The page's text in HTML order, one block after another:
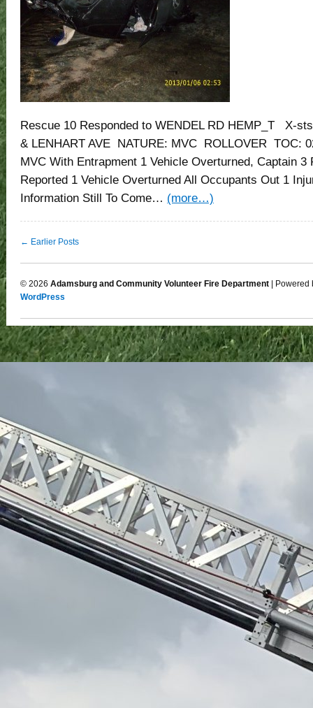
Rescue 10 Responded to WENDEL RD HEMP_T X-
& LENHART AVE NATURE: MVC ROLLOVER TOC:
MVC With Entrapment 1 Vehicle Overturned, Captain 3
Reported 1 Vehicle Overturned All Occupants Out 1
Information Still To Come… (more…)
← Earlier Posts
© 2026 Adamsburg and Community Volunteer Fire Department | Powered
WordPress